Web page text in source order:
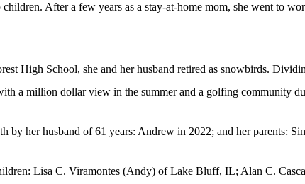
After a few years as a stay-at-home mom, she went to
High School, she and her husband retired as snowbirds.
a million dollar view in the summer and a golfing community
by her husband of 61 years: Andrew in 2022; and her parents:
Lisa C. Viramontes (Andy) of Lake Bluff, IL; Alan C.